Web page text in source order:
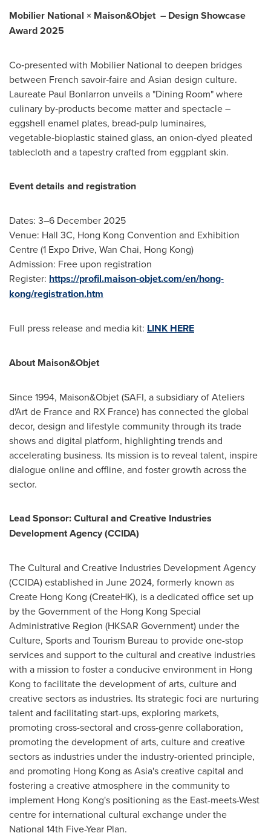
Mobilier National × Maison&Objet – Design Showcase
Award 2025
Co‑presented with Mobilier National to deepen bridges
between French savoir‑faire and Asian design culture.
Laureate Paul Bonlarron unveils a "Dining Room" where
culinary by‑products become matter and spectacle –
eggshell enamel plates, bread‑pulp luminaires,
vegetable‑bioplastic stained glass, an onion‑dyed pleated
tablecloth and a tapestry crafted from eggplant skin.
Event details and registration
Dates: 3–6 December 2025
Venue: Hall 3C, Hong Kong Convention and Exhibition
Centre (1 Expo Drive, Wan Chai, Hong Kong)
Admission: Free upon registration
Register: https://profil.maison-objet.com/en/hong-
kong/registration.htm
Full press release and media kit: LINK HERE
About Maison&Objet
Since 1994, Maison&Objet (SAFI, a subsidiary of Ateliers
d'Art de France and RX France) has connected the global
decor, design and lifestyle community through its trade
shows and digital platform, highlighting trends and
accelerating business. Its mission is to reveal talent, inspire
dialogue online and offline, and foster growth across the
sector.
Lead Sponsor: Cultural and Creative Industries
Development Agency (CCIDA)
The Cultural and Creative Industries Development Agency
(CCIDA) established in June 2024, formerly known as
Create Hong Kong (CreateHK), is a dedicated office set up
by the Government of the Hong Kong Special
Administrative Region (HKSAR Government) under the
Culture, Sports and Tourism Bureau to provide one-stop
services and support to the cultural and creative industries
with a mission to foster a conducive environment in Hong
Kong to facilitate the development of arts, culture and
creative sectors as industries. Its strategic foci are nurturing
talent and facilitating start-ups, exploring markets,
promoting cross-sectoral and cross-genre collaboration,
promoting the development of arts, culture and creative
sectors as industries under the industry-oriented principle,
and promoting Hong Kong as Asia's creative capital and
fostering a creative atmosphere in the community to
implement Hong Kong's positioning as the East-meets-West
centre for international cultural exchange under the
National 14th Five-Year Plan.